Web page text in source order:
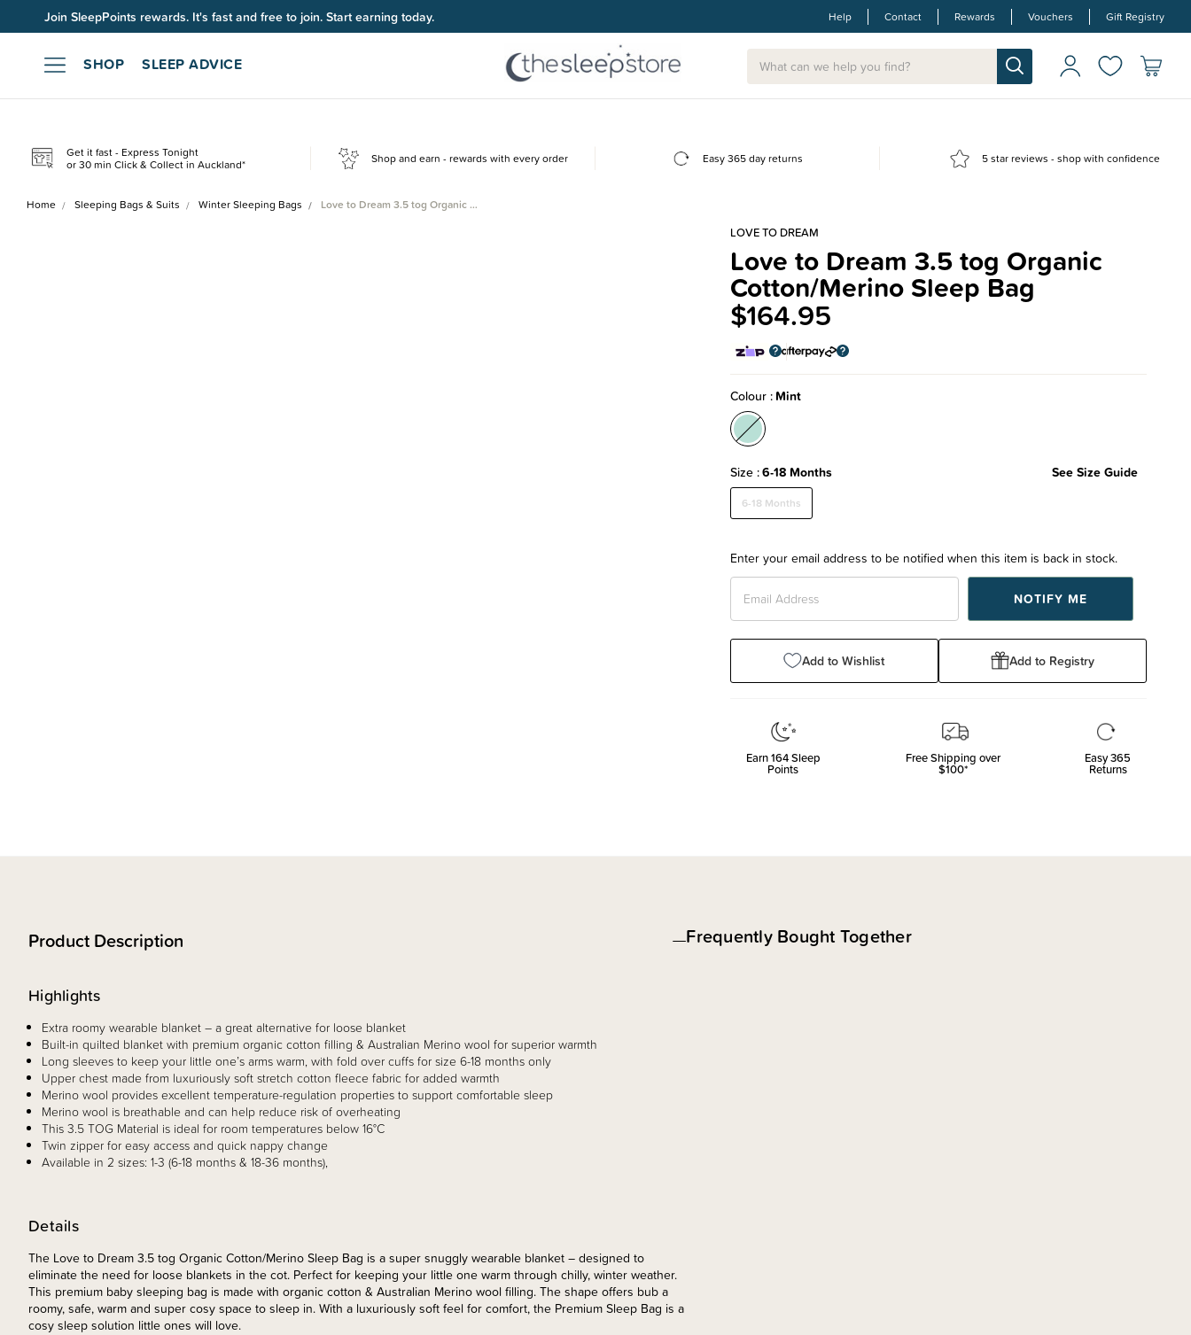
Join SleepPoints rewards. It's fast and free to join. Start earning today. Help Contact Rewards Vouchers Gift Registry
SHOP SLEEP ADVICE
Get it fast - Express Tonight
or 30 min Click & Collect in Auckland* Shop and earn - rewards with every order Easy 365 day returns 5 star reviews - shop with confidence
Home Sleeping Bags & Suits Winter Sleeping Bags Love to Dream 3.5 tog Organic …
LOVE TO DREAM
Love to Dream 3.5 tog Organic
Cotton/Merino Sleep Bag
$164.95
Colour Mint
Size 6-18 Months See Size Guide
6-18 Months
Enter your email address to be notified when this item is back in stock.
Add to Wishlist Add to Registry
Earn164Sleep
Points
Free Shipping over
$100*
Easy 365
Returns
Product Description
Details
The Love to Dream 3.5 tog Organic Cotton/Merino Sleep Bag is a super snuggly wearable blanket – designed to
eliminate the need for loose blankets in the cot. Perfect for keeping your little one warm through chilly, winter weather.
This premium baby sleeping bag is made with organic cotton & Australian Merino wool filling. The shape offers bub a
roomy, safe, warm and super cosy space to sleep in. With a luxuriously soft feel for comfort, the Premium Sleep Bag is a
cosy sleep solution little ones will love.
Highlights
Extra roomy wearable blanket – a great alternative for loose blanket
Built-in quilted blanket with premium organic cotton filling & Australian Merino wool for superior warmth
Long sleeves to keep your little one’s arms warm, with fold over cuffs for size 6-18 months only​
Upper chest made from luxuriously soft stretch cotton fleece fabric for added warmth​
Merino wool provides excellent temperature-regulation properties to support comfortable sleep ​
Merino wool is breathable and can help reduce risk of overheating ​
This 3.5 TOG Material is ideal for room temperatures below 16°C
Twin zipper for easy access and quick nappy change​
Available in 2 sizes: 1-3 (6-18 months & 18-36 months), ​
Frequently Bought Together